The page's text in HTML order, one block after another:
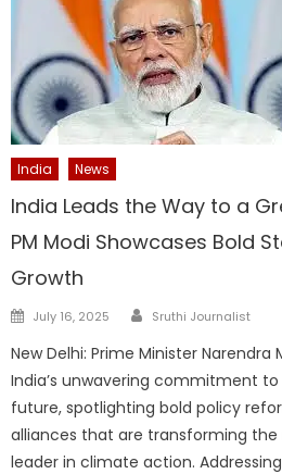
India News
India Leads the Way to a
PM Modi Showcases Bold
Growth
Posted
July 16, 2025 Author
Sruthi Journalist
New Delhi: Prime Minister
India’s unwavering commitment
future, spotlighting bold policy
alliances that are transforming
leader in climate action.